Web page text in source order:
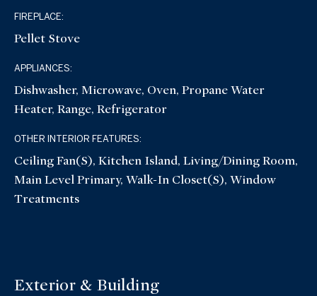
FIREPLACE:
Pellet Stove
APPLIANCES:
Dishwasher, Microwave, Oven, Propane Water
Heater, Range, Refrigerator
OTHER INTERIOR FEATURES:
Ceiling Fan(s), Kitchen Island, Living/Dining Room,
Main Level Primary, Walk-In Closet(s), Window
Treatments
Exterior & Building